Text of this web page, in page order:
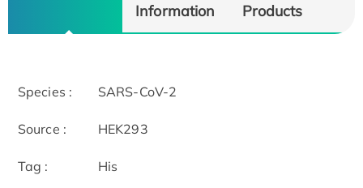
Information
Products
Species : SARS-CoV-2
Source : HEK293
Tag : His